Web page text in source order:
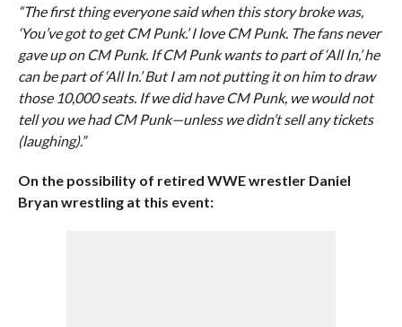
“The first thing everyone said when this story broke was,
‘You’ve got to get CM Punk.’ I love CM Punk. The fans never
gave up on CM Punk. If CM Punk wants to part of ‘All In,’ he
can be part of ‘All In.’ But I am not putting it on him to draw
those 10,000 seats. If we did have CM Punk, we would not
tell you we had CM Punk—unless we didn’t sell any tickets
(laughing).”
On the possibility of retired WWE wrestler Daniel
Bryan wrestling at this event: